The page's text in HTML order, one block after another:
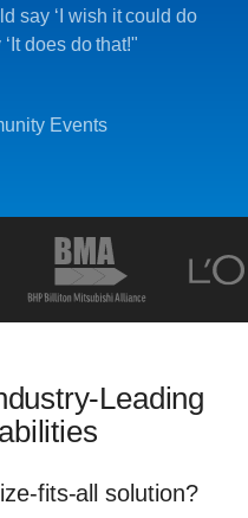
say ‘I wish it could do
does do that!"
Events
Leading
fits-all solution?